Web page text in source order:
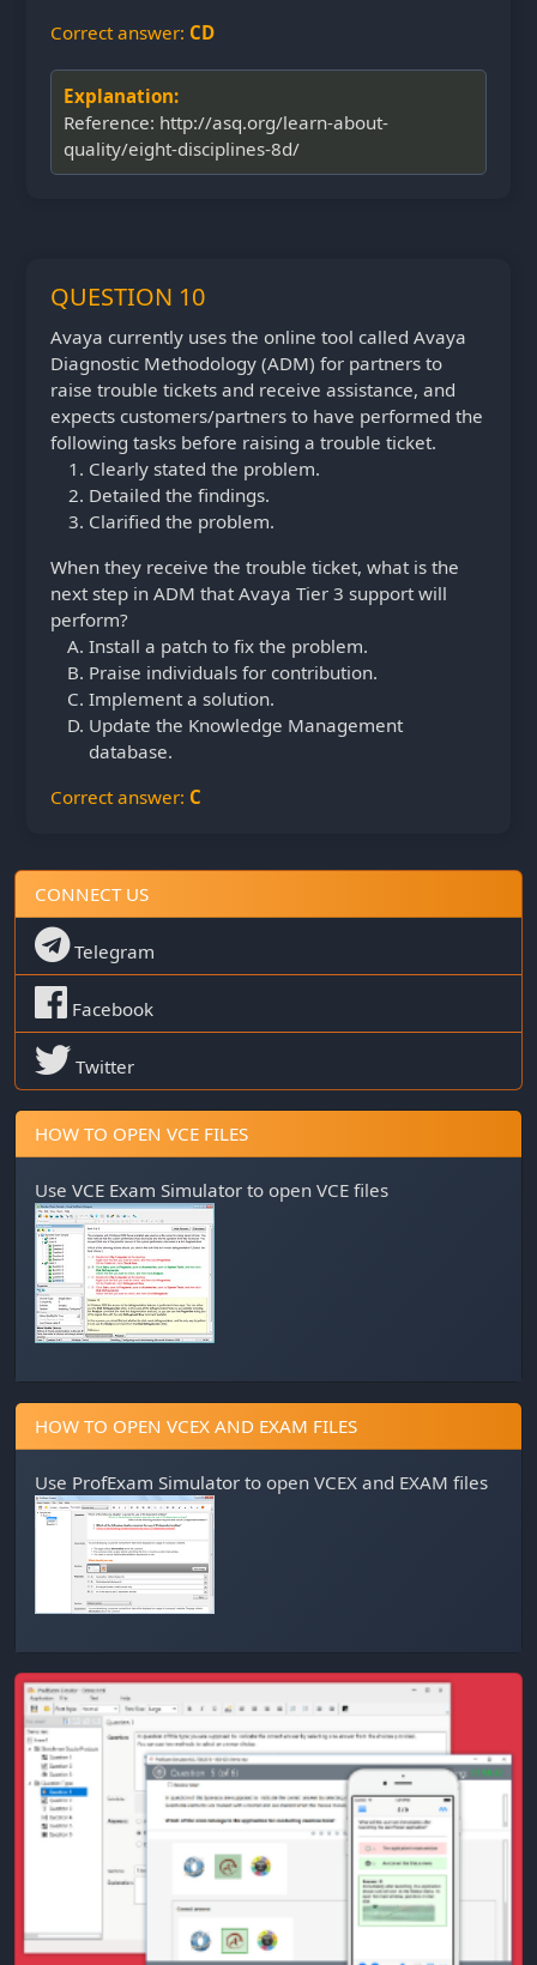
Correct answer: CD
Explanation:
Reference: http://asq.org/learn-about-
quality/eight-disciplines-8d/
QUESTION 10
Avaya currently uses the online tool called Avaya
Diagnostic Methodology (ADM) for partners to
raise trouble tickets and receive assistance, and
expects customers/partners to have performed the
following tasks before raising a trouble ticket.
Clearly stated the problem.
Detailed the findings.
Clarified the problem.
When they receive the trouble ticket, what is the
next step in ADM that Avaya Tier 3 support will
perform?
Install a patch to fix the problem.
Praise individuals for contribution.
Implement a solution.
Update the Knowledge Management
database.
Correct answer: C
CONNECT US
Telegram
Facebook
Twitter
HOW TO OPEN VCE FILES
Use VCE Exam Simulator to open VCE files
HOW TO OPEN VCEX AND EXAM FILES
Use ProfExam Simulator to open VCEX and EXAM files